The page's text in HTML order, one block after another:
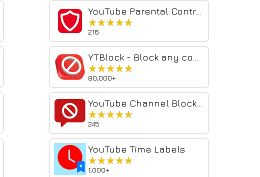
★★★★★
★★★★★
216
★★★★★
★★★★★
80,000+
★★★★★
★★★★★
245
YouTube Time Labels
★★★★★
★★★★★
1,000+